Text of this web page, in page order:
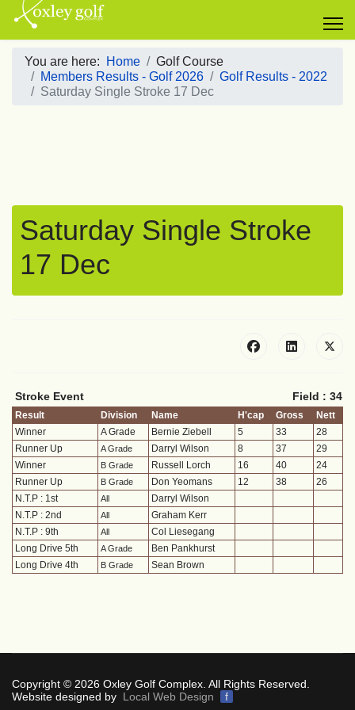
You are here: Home
Golf Course
Members Results - Golf 2026
Golf Results - 2022
Saturday Single Stroke 17 Dec
Saturday Single Stroke
17 Dec
Stroke Event Field : 34
Result Division Name H'cap Gross
Nett
Winner
A Grade Bernie Ziebell 5 33
28
Runner Up
A Grade Darryl Wilson 8 37
29
Winner
B Grade Russell Lorch 16 40
24
Runner Up
B Grade Don Yeomans 12 38
26
N.T.P : 1st
All
Darryl Wilson
N.T.P : 2nd
All
Graham Kerr
N.T.P : 9th
All
Col Liesegang
Long Drive 5th
A Grade
Ben Pankhurst
Long Drive 4th
B Grade Sean Brown
Copyright © 2026 Oxley Golf Complex. All Rights Reserved.
Website designed by Local Web Design f